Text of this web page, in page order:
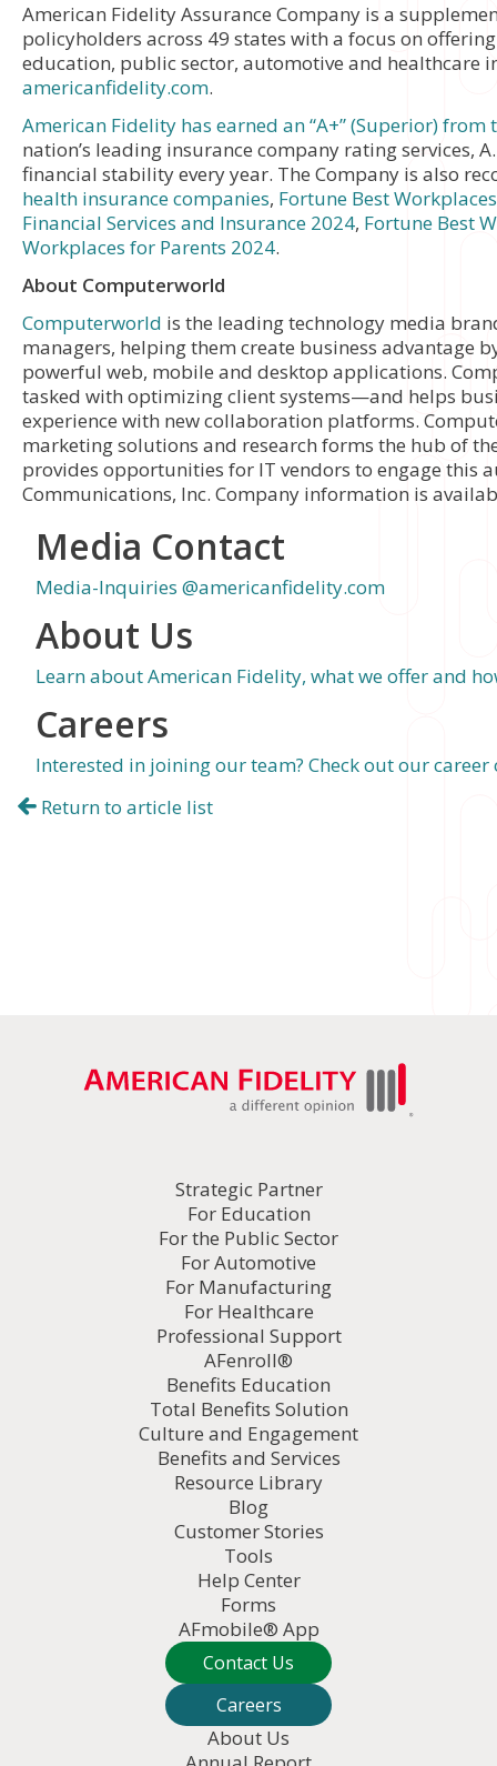
American Fidelity Assurance Company is a
policyholders across 49 states with a focus on
education, public sector, automotive and healthcare
americanfidelity.com.
American Fidelity has earned an “A+” (Superior) from
nation’s leading insurance company rating services,
financial stability every year. The Company is also
health insurance companies, Fortune Best
Financial Services and Insurance 2024, Fortune Best
Workplaces for Parents 2024.
About Computerworld
Computerworld is the leading technology media
managers, helping them create business
powerful web, mobile and desktop applications.
tasked with optimizing client systems—and helps
experience with new collaboration platforms.
marketing solutions and research forms the hub of
provides opportunities for IT vendors to engage this
Communications, Inc. Company information is
Media Contact
Media-Inquiries @americanfidelity.com
About Us
Learn about American Fidelity, what we offer and
Careers
Interested in joining our team? Check out our career
Return to article list
Strategic Partner
For Education
For the Public Sector
For Automotive
For Manufacturing
For Healthcare
Professional Support
AFenroll®
Benefits Education
Total Benefits Solution
Culture and Engagement
Benefits and Services
Resource Library
Blog
Customer Stories
Tools
Help Center
Forms
AFmobile® App
Contact Us
Careers
About Us